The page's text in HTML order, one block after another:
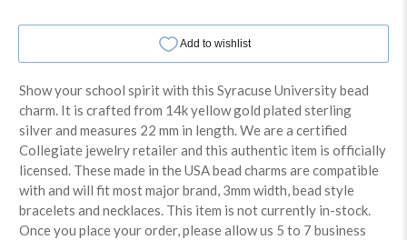
Show your school spirit with this Syracuse University bead
charm. It is crafted from 14k yellow gold plated sterling
silver and measures 22 mm in length. We are a certified
Collegiate jewelry retailer and this authentic item is officially
licensed. These made in the USA bead charms are compatible
with and will fit most major brand, 3mm width, bead style
bracelets and necklaces. This item is not currently in-stock.
Once you place your order, please allow us 5 to 7 business